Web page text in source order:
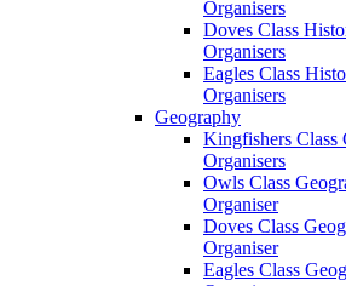
Organisers
Doves Class
Organisers
Eagles Class
Organisers
Geography
Kingfishers Class
Organisers
Owls Class
Organiser
Doves Class
Organiser
Eagles Class